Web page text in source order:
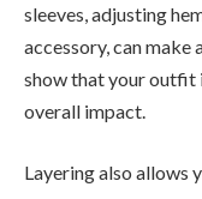
sleeves, adjusting
accessory, can
show that your outfit
overall impact.
Layering also allows